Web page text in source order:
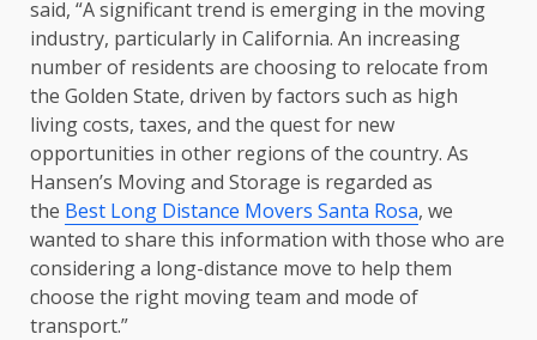
said, “A significant trend is emerging in the moving
industry, particularly in California. An increasing
number of residents are choosing to relocate from
the Golden State, driven by factors such as high
living costs, taxes, and the quest for new
opportunities in other regions of the country. As
Hansen’s Moving and Storage is regarded as
the Best Long Distance Movers Santa Rosa, we
wanted to share this information with those who are
considering a long-distance move to help them
choose the right moving team and mode of
transport.”